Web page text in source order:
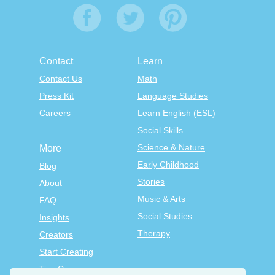
Contact
Contact Us
Press Kit
Careers
Learn
Math
Language Studies
Learn English (ESL)
Social Skills
Science & Nature
Early Childhood
Stories
Music & Arts
Social Studies
Therapy
More
Blog
About
FAQ
Insights
Creators
Start Creating
Tiny Courses